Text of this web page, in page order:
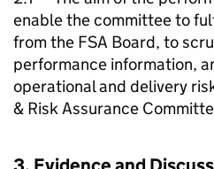
enable the committee to
from the FSA Board, to
performance information,
operational and delivery
& Risk Assurance